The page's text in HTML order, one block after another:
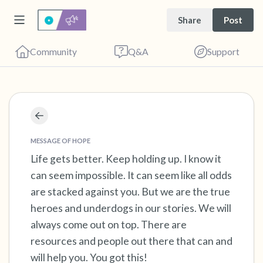
Share Post
Community Q&A Support
MESSAGE OF HOPE
Life gets better. Keep holding up. I know it
can seem impossible. It can seem like all odds
are stacked against you. But we are the true
heroes and underdogs in our stories. We will
always come out on top. There are
resources and people out there that can and
will help you. You got this!
Find a comfortable place to sit. Gently close
your eyes and take a couple of deep breaths
- in through your nose (count to 3), out
through your mouth (count of 3). Now open
your eyes and look around you. Name the
following out loud:
5 – things you can see (you can look within